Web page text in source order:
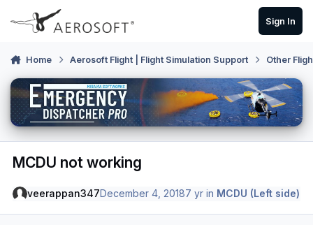
Skip to content
Sign In
Home Aerosoft Flight | Flight Simulation Support Other
MCDU not working
veerappan347December 4, 20187 yr in MCDU (Left side)